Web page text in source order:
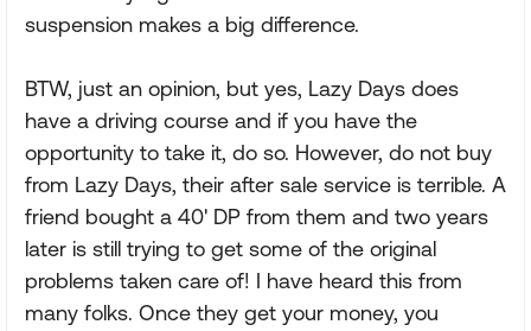
suspension makes a big difference.
BTW, just an opinion, but yes, Lazy Days does
have a driving course and if you have the
opportunity to take it, do so. However, do not buy
from Lazy Days, their after sale service is terrible. A
friend bought a 40' DP from them and two years
later is still trying to get some of the original
problems taken care of! I have heard this from
many folks. Once they get your money, you